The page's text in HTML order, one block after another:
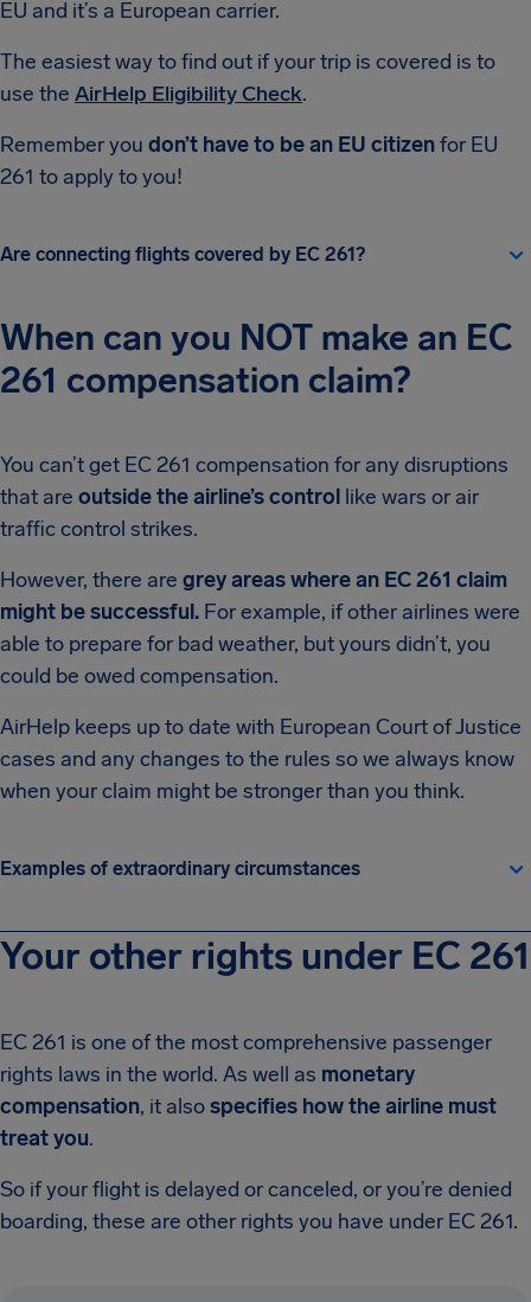
EU and it’s a European carrier.
The easiest way to find out if your trip is covered is to
use the AirHelp Eligibility Check.
Remember you don’t have to be an EU citizenfor EU
261 to apply to you!
Are connecting flights covered by EC 261?
When can you NOT make an EC
261 compensation claim?
You can’t get EC 261 compensation for any disruptions
that are outside the airline’s control like wars or air
traffic control strikes.
However, there are grey areas where an EC 261 claim
might be successful. For example, if other airlines were
able to prepare for bad weather, but yours didn’t, you
could be owed compensation.
AirHelp keeps up to date with European Court of Justice
cases and any changes to the rules so we always know
when your claim might be stronger than you think.
Examples of extraordinary circumstances
Your other rights under EC 261
EC 261 is one of the most comprehensive passenger
rights laws in the world. As well as monetary
compensation, it alsospecifies how the airline must
treat you.
So if your flight is delayed or canceled, or you’re denied
boarding, these are other rights you have under EC 261.